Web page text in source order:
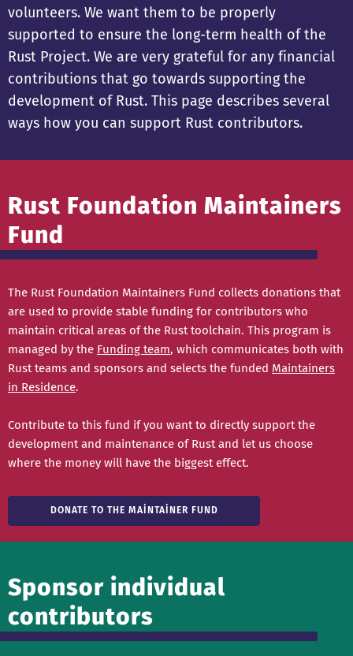
volunteers. We want them to be properly
supported to ensure the long-term health of the
Rust Project. We are very grateful for any financial
contributions that go towards supporting the
development of Rust. This page describes several
ways how you can support Rust contributors.
Rust Foundation Maintainers
Fund
The Rust Foundation Maintainers Fund collects donations that
are used to provide stable funding for contributors who
maintain critical areas of the Rust toolchain. This program is
managed by the Funding team, which communicates both with
Rust teams and sponsors and selects the funded Maintainers
in Residence.
Contribute to this fund if you want to directly support the
development and maintenance of Rust and let us choose
where the money will have the biggest effect.
DONATE TO THE MAINTAINER FUND
Sponsor individual
contributors